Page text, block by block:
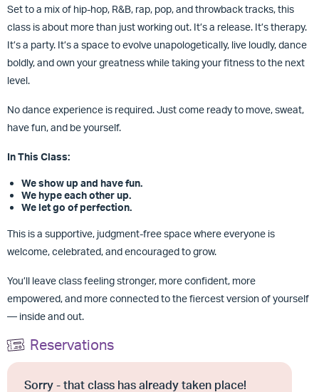
Set to a mix of hip-hop, R&B, rap, pop, and throwback tracks, this
class is about more than just working out. It’s a release. It’s therapy.
It’s a party. It’s a space to evolve unapologetically, live loudly, dance
boldly, and own your greatness while taking your fitness to the next
level.
No dance experience is required. Just come ready to move, sweat,
have fun, and be yourself.
In This Class:
We show up and have fun.
We hype each other up.
We let go of perfection.
This is a supportive, judgment-free space where everyone is
welcome, celebrated, and encouraged to grow.
You’ll leave class feeling stronger, more confident, more
empowered, and more connected to the fiercest version of yourself
— inside and out.
Reservations
Sorry - that class has already taken place!